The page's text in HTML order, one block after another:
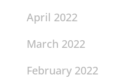
April 2022
March 2022
February 2022